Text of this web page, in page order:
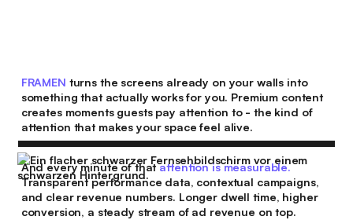
FRAMEN turns the screens already on your walls into
something that actually works for you. Premium content
creates moments guests pay attention to - the kind of
attention that makes your space feel alive.
And every minute of thatattention is measurable.
Transparent performance data, contextual campaigns,
and clear revenue numbers. Longer dwell time, higher
conversion, a steady stream of ad revenue on top.